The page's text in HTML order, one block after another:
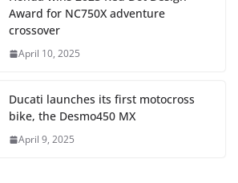
Award for NC750X adventure
crossover
April 10, 2025
Ducati launches its first motocross
bike, the Desmo450 MX
April 9, 2025